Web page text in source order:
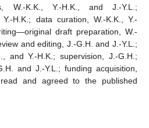
W.-K.K., Y.-H.K., and J.-Y.L.;
H.K.; data curation, W.-K.K., Y.-
draft preparation, W.-
and editing, J.-G.H. and J.-Y.L.;
and Y.-H.K.; supervision, J.-G.H.;
and J.-Y.L.; funding acquisition,
and agreed to the published